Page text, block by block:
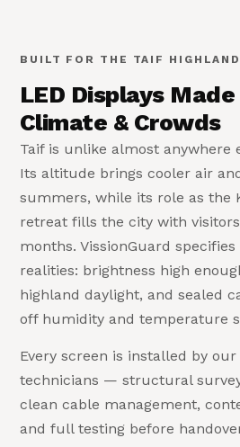
BUILT FOR THE TAIF
LED Displays
Climate & Crowds
Taif is unlike almost anywhere
Its altitude brings cooler air
summers, while its role as the
retreat fills the city with
months. VissionGuard
realities: brightness high
highland daylight, and sealed
off humidity and temperature
Every screen is installed by
technicians — structural
clean cable management,
and full testing before